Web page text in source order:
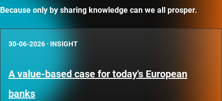
Because only by sharing knowledge can we all prosper.
30-06-2026 · INSIGHT
A value-based case for today's European
banks